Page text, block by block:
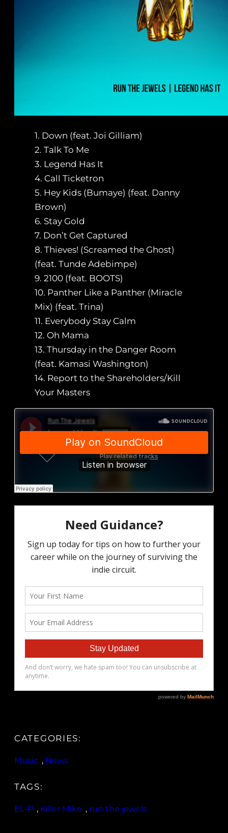
1. Down (feat. Joi Gilliam)
2. Talk To Me
3. Legend Has It
4. Call Ticketron
5. Hey Kids (Bumaye) (feat. Danny
Brown)
6. Stay Gold
7. Don’t Get Captured
8. Thieves! (Screamed the Ghost)
(feat. Tunde Adebimpe)
9. 2100 (feat. BOOTS)
10. Panther Like a Panther (Miracle
Mix) (feat. Trina)
11. Everybody Stay Calm
12. Oh Mama
13. Thursday in the Danger Room
(feat. Kamasi Washington)
14. Report to the Shareholders/Kill
Your Masters
CATEGORIES:
Music , News
TAGS:
EL-P , Killer Mike , run the jewels